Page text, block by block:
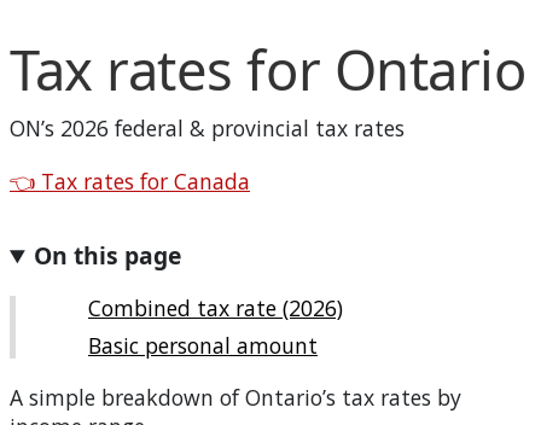
Tax rates for Ontario
ON’s 2026 federal & provincial tax rates
👈 Back to
Tax rates for Canada
On this page
Combined tax rate (2026)
Basic personal amount
A simple breakdown ofOntario’s tax rates by